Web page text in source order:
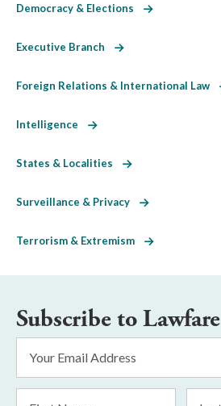
Democracy & Elections
Executive Branch
Foreign Relations & International Law
Intelligence
States & Localities
Surveillance & Privacy
Terrorism & Extremism
Subscribe to Lawfare
Address